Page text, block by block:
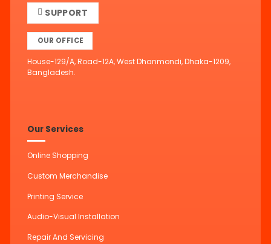
SUPPORT
OUR OFFICE
House-129/A, Road-12A, West Dhanmondi, Dhaka-1209,
Bangladesh.
Our Services
Online Shopping
Custom Merchandise
Printing Service
Audio-Visual Installation
Repair And Servicing